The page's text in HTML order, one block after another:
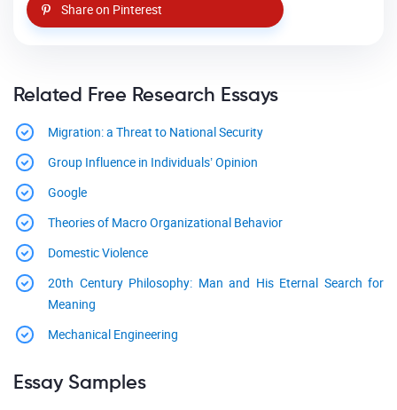
Share on Pinterest
Related Free Research Essays
Migration: a Threat to National Security
Group Influence in Individuals’ Opinion
Google
Theories of Macro Organizational Behavior
Domestic Violence
20th Century Philosophy: Man and His Eternal Search for
Meaning
Mechanical Engineering
Essay Samples